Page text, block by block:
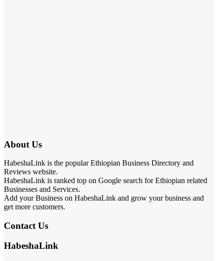
About Us
HabeshaLink is the popular Ethiopian Business Directory and
Reviews website.
HabeshaLink is ranked top on Google search for Ethiopian related
Businesses and Services.
Add your Business on HabeshaLink and grow your business and
get more customers.
Contact Us
HabeshaLink